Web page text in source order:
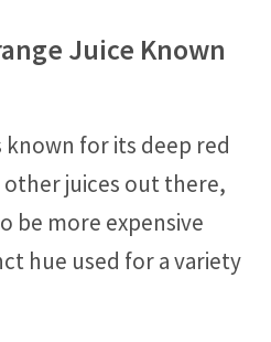
Juice Known
known for its deep red
juices out there,
be more expensive
hue used for a variety